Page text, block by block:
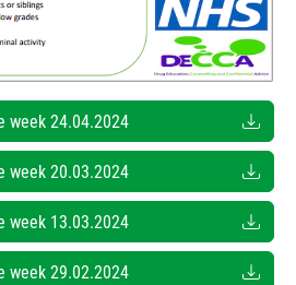
week 24.04.2024
week 20.03.2024
week 13.03.2024
week 29.02.2024